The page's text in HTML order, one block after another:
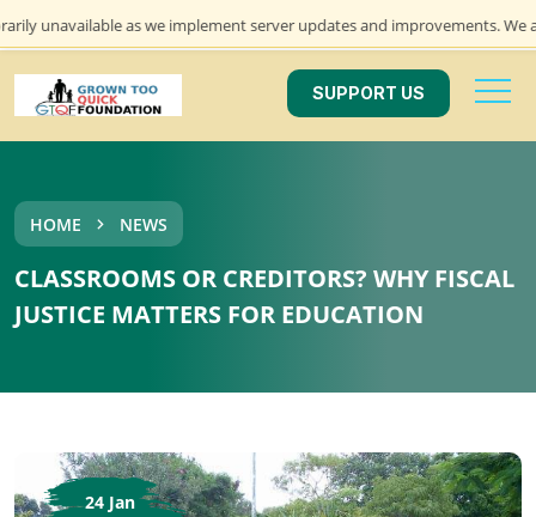
as we implement server updates and improvements. We
SUPPORT US
HOME NEWS
CLASSROOMS OR CREDITORS? WHY FISCAL
JUSTICE MATTERS FOR EDUCATION